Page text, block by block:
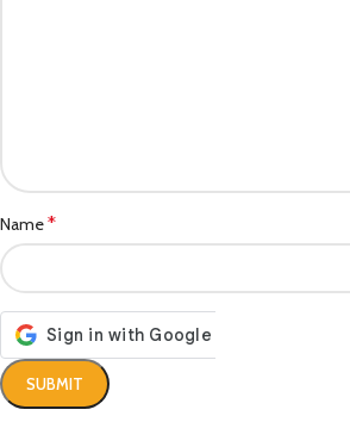
Name*